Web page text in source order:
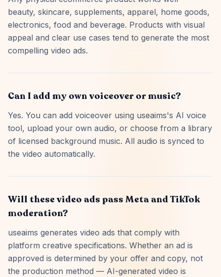
beauty, skincare, supplements, apparel, home goods,
electronics, food and beverage. Products with visual
appeal and clear use cases tend to generate the most
compelling video ads.
Can I add my own voiceover or music?
Yes. You can add voiceover using useaims's AI voice
tool, upload your own audio, or choose from a library
of licensed background music. All audio is synced to
the video automatically.
Will these video ads pass Meta and TikTok
moderation?
useaims generates video ads that comply with
platform creative specifications. Whether an ad is
approved is determined by your offer and copy, not
the production method — AI-generated video is